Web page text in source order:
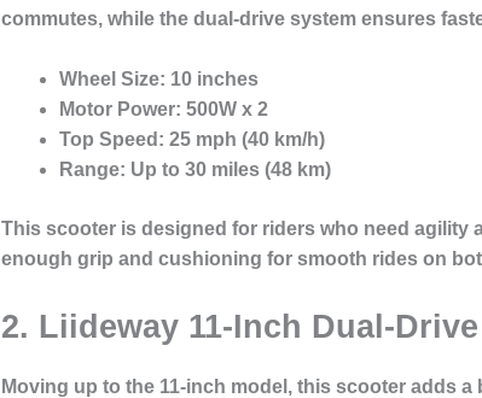
commutes, while the dual-drive system ensures
Wheel Size: 10 inches
Motor Power: 500W x 2
Top Speed : 25 mph (40 km/h)
Range: Up to 30 miles (48 km)
This scooter is designed for riders who need agility
enough grip and cushioning for smooth rides on
2. Liideway 11-Inch Dual-
Moving up to the 11-inch model , this scooter adds a